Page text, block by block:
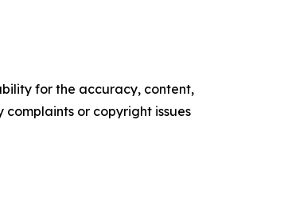
for the accuracy, content,
or copyright issues